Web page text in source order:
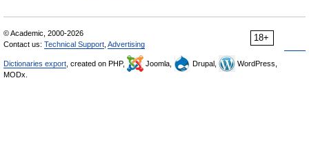
18+
© Academic, 2000-2026
Contact us: Technical Support Advertising
Dictionaries export , created on PHP, Joomla, Drupal,
WordPress,
MODx.